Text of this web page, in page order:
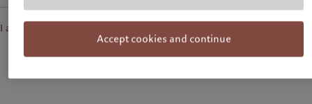
I am an individual investor or a family
Accept cookies and continue